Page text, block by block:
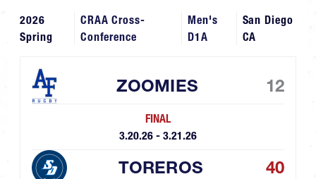
2026
Spring
CRAA Cross-
Conference
Men's
D1A
San Diego
CA
ZOOMIES 12
FINAL
3.20.26 - 3.21.26
TOREROS 40